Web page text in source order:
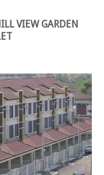
VIEW GARDEN